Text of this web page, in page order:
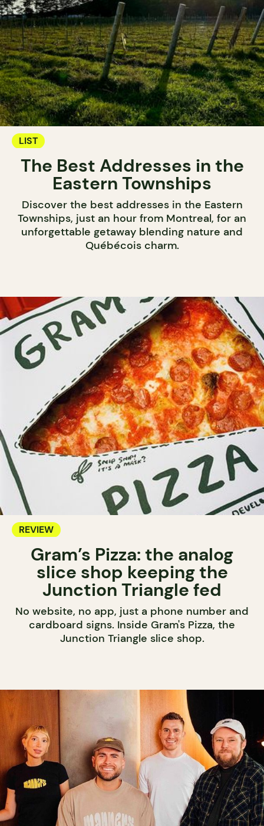
LIST
The Best Addresses in the
Eastern Townships
Discover the best addresses in the Eastern
Townships, just an hour from Montreal, for an
unforgettable getaway blending nature and
Québécois charm.
REVIEW
Gram’s Pizza: the analog
slice shop keeping the
Junction Triangle fed
No website, no app, just a phone number and
cardboard signs. Inside Gram's Pizza, the
Junction Triangle slice shop.